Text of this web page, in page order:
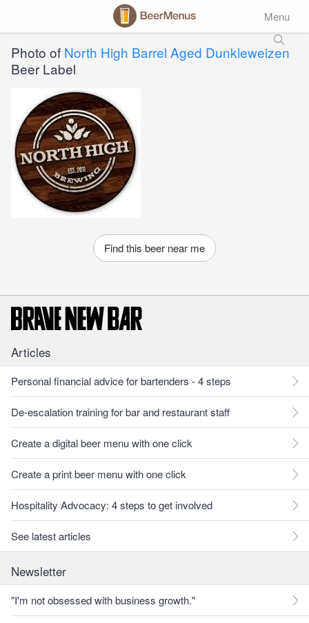
Menu
Photo of North High Barrel Aged Dunkleweizen
Beer Label
Find this beer near me
Articles
Personal financial advice for bartenders - 4 steps
De-escalation training for bar and restaurant staff
Create a digital beer menu with one click
Create a print beer menu with one click
Hospitality Advocacy: 4 steps to get involved
See latest articles
Newsletter
"I'm not obsessed with business growth."